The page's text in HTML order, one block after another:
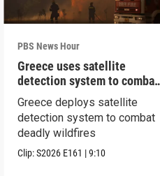
PBS News Hour
Greece uses satellite
detection system to combat
wildfires
Greece deploys satellite
detection system to combat
deadly wildfires
Clip:S2026 E161 |9:10